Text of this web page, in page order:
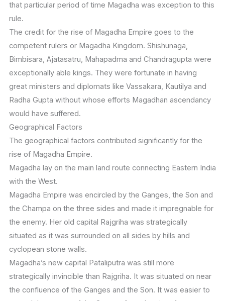
that particular period of time Magadha was exception to this
rule.
The credit for the rise of Magadha Empire goes to the
competent rulers or Magadha Kingdom. Shishunaga,
Bimbisara, Ajatasatru, Mahapadma and Chandragupta were
exceptionally able kings. They were fortunate in having
great ministers and diplomats like Vassakara, Kautilya and
Radha Gupta without whose efforts Magadhan ascendancy
would have suffered.
Geographical Factors
The geographical factors contributed significantly for the
rise of Magadha Empire.
Magadha lay on the main land route connecting Eastern India
with the West.
Magadha Empire was encircled by the Ganges, the Son and
the Champa on the three sides and made it impregnable for
the enemy. Her old capital Rajgriha was strategically
situated as it was surrounded on all sides by hills and
cyclopean stone walls.
Magadha’s new capital Pataliputra was still more
strategically invincible than Rajgriha. It was situated on near
the confluence of the Ganges and the Son. It was easier to